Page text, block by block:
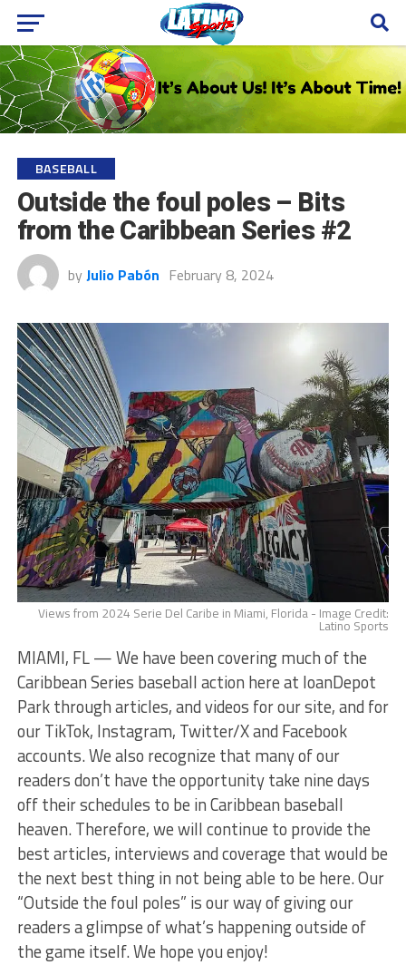
BASEBALL
Outside the foul poles – Bits
from the Caribbean Series #2
by Julio Pabón February 8, 2024
Views from 2024 Serie Del Caribe in Miami, Florida - Image Credit:
Latino Sports
MIAMI, FL — We have been covering much of the
Caribbean Series baseball action here at loanDepot
Park through articles, and videos for our site, and for
our TikTok, Instagram, Twitter/X and Facebook
accounts. We also recognize that many of our
readers don’t have the opportunity take nine days
off their schedules to be in Caribbean baseball
heaven. Therefore, we will continue to provide the
best articles, interviews and coverage that would be
the next best thing in not being able to be here. Our
“Outside the foul poles” is our way of giving our
readers a glimpse of what’s happening outside of
the game itself. We hope you enjoy!